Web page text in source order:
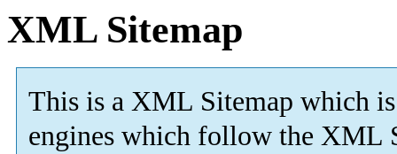
XML Sitemap
This is a XML Sitemap which is
engines which follow the XML